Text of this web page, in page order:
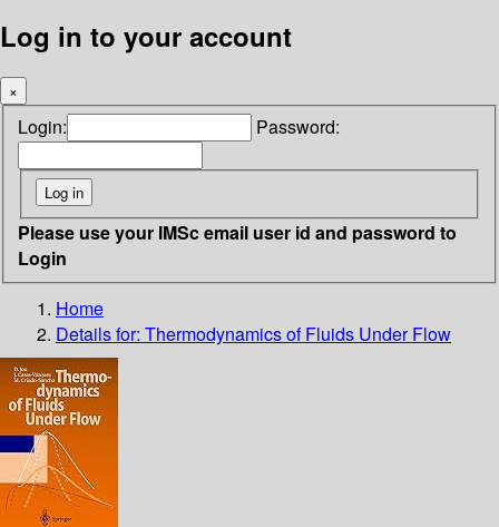
Log in to your account
×
Login: Password:
Please use your IMSc email user id and password to
Login
Home
Details for: Thermodynamics of Fluids Under Flow